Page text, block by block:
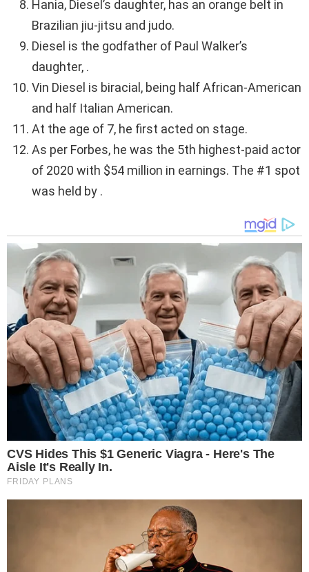
Hania, Diesel’s daughter, has an orange belt in
Brazilian jiu-jitsu and judo.
Diesel is the godfather of Paul Walker’s
daughter, .
Vin Diesel is biracial, being half African-American
and half Italian American.
At the age of 7, he first acted on stage.
As per Forbes, he was the 5th highest-paid actor
of 2020 with $54 million in earnings. The #1 spot
was held by .